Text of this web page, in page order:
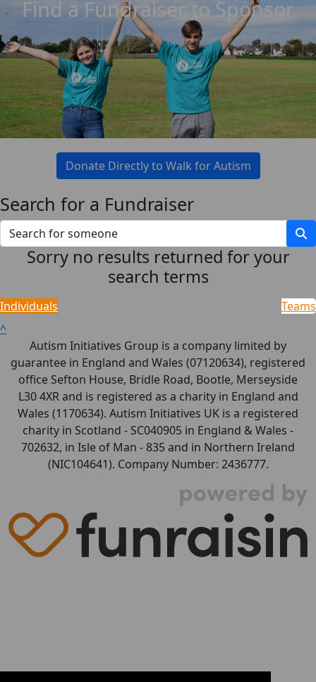
Find a Fundraiser to Sponsor
Donate Directly to Walk for Autism
Search for a Fundraiser
Sorry no results returned for your
search terms
Individuals
Teams
^
Autism Initiatives Group is a company limited by
guarantee in England and Wales (07120634), registered
office Sefton House, Bridle Road, Bootle, Merseyside
L30 4XR and is registered as a charity in England and
Wales (1170634). Autism Initiatives UK is a registered
charity in Scotland - SC040905 in England & Wales -
702632, in Isle of Man - 835 and in Northern Ireland
(NIC104641). Company Number: 2436777.